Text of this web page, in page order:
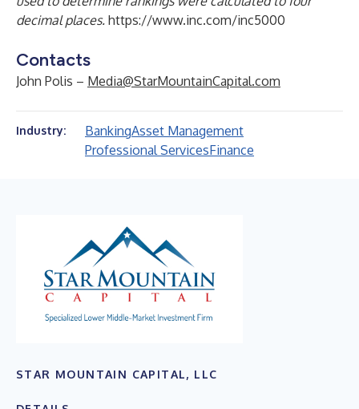
decimal places. https://www.inc.com/inc5000
Contacts
John Polis – Media@StarMountainCapital.com
Industry: BankingAsset Management
Professional ServicesFinance
STAR MOUNTAIN CAPITAL, LLC